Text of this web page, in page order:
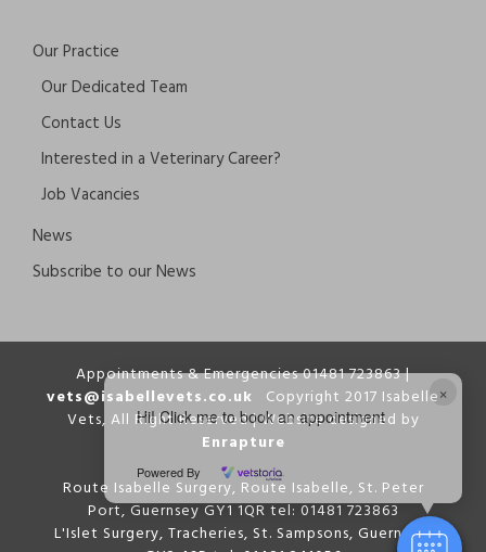
×
Hi! Click me to book an appointment
Powered By
Our Practice
Our Dedicated Team
Contact Us
Interested in a Veterinary Career?
Job Vacancies
News
Subscribe to our News
Appointments & Emergencies 01481 723863 |
vets@isabellevets.co.uk Copyright 2017 Isabelle
Vets, All Right Reserved | Website designed by
Enrapture
Route Isabelle Surgery, Route Isabelle, St. Peter
Port, Guernsey GY1 1QR tel: 01481 723863
L'Islet Surgery, Tracheries, St. Sampsons, Guernsey,